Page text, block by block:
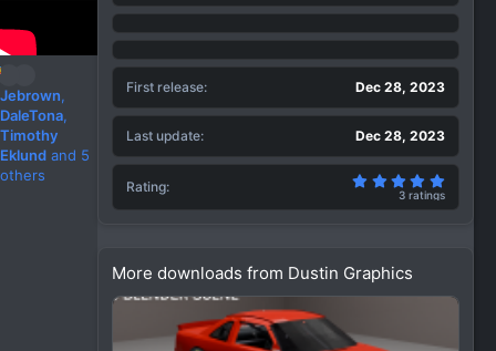
R
e
a
c
t
Jebrown,
DaleTona,
Timothy
Eklund and 5
others
First release Dec 28, 2023
Last update Dec 28, 2023
Rating 5.00
3 ratings
More downloads from Dustin Graphics